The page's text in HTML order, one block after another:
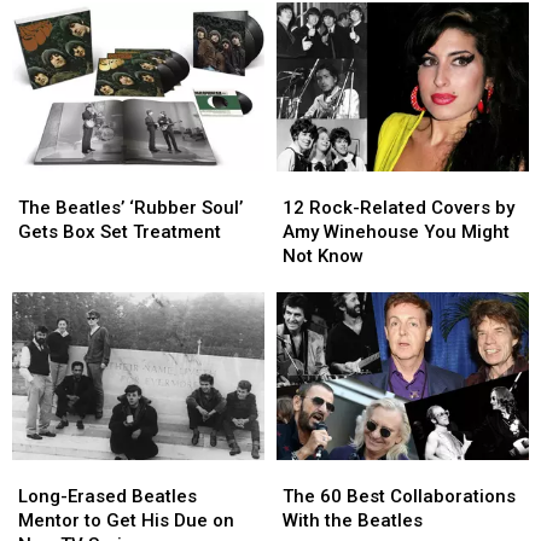
Beatles’
‘Rubber
Box
Set
Treatment
The Beatles’ ‘Rubber Soul’
Gets Box Set Treatment
Beatles’
‘Rubber
Box
Set
Treatment
Rock-
Related
Covers
Amy
Winehouse
You
Might
Not
Know
12 Rock-Related Covers by
Amy Winehouse You Might
Not Know
Rock-
Related
Covers
Amy
Winehouse
You
Might
Not
Know
Erased
Beatles
Long-Erased Beatles
Mentor to Get His Due on
Erased
Beatles
60
Best
The 60 Best Collaborations
With the Beatles
60
Best